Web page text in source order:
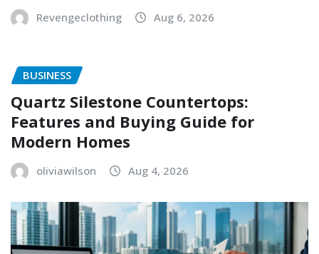
Revengeclothing Aug 6, 2026
BUSINESS
Quartz Silestone Countertops:
Features and Buying Guide for
Modern Homes
oliviawilson Aug 4, 2026